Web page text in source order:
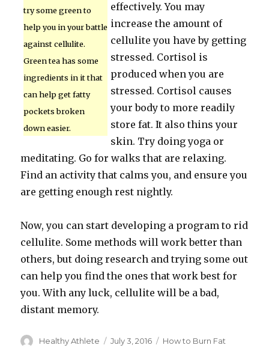
try some green to
help you in your battle
against cellulite.
Green tea has some
ingredients in it that
can help get fatty
pockets broken
down easier.
effectively. You may
increase the amount of
cellulite you have by getting
stressed. Cortisol is
produced when you are
stressed. Cortisol causes
your body to more readily
store fat. It also thins your
skin. Try doing yoga or
meditating. Go for walks that are relaxing.
Find an activity that calms you, and ensure you
are getting enough rest nightly.
Now, you can start developing a program to rid
cellulite. Some methods will work better than
others, but doing research and trying some out
can help you find the ones that work best for
you. With any luck, cellulite will be a bad,
distant memory.
Author
Healthy Athlete
Posted
July 3, 2016 Categories
How to Burn Fat